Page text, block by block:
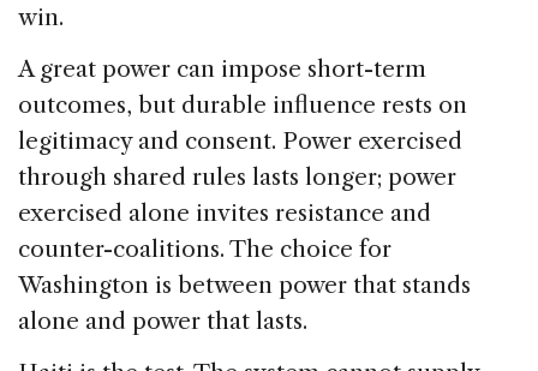
win.
A great power can impose short-term
outcomes, but durable influence rests on
legitimacy and consent. Power exercised
through shared rules lasts longer; power
exercised alone invites resistance and
counter-coalitions. The choice for
Washington is between power that stands
alone and power that lasts.